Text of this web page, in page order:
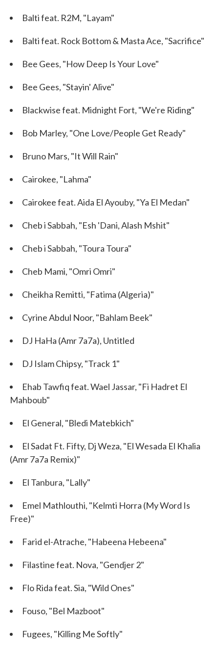
Balti feat. R2M, "Layam"
Balti feat. Rock Bottom & Masta Ace, "Sacrifice"
Bee Gees, "How Deep Is Your Love"
Bee Gees, "Stayin' Alive"
Blackwise feat. Midnight Fort, "We're Riding"
Bob Marley, "One Love/People Get Ready"
Bruno Mars, "It Will Rain"
Cairokee, "Lahma"
Cairokee feat. Aida El Ayouby, "Ya El Medan"
Cheb i Sabbah, "Esh 'Dani, Alash Mshit"
Cheb i Sabbah, "Toura Toura"
Cheb Mami, "Omri Omri"
Cheikha Remitti, "Fatima (Algeria)"
Cyrine Abdul Noor, "Bahlam Beek"
DJ HaHa (Amr 7a7a), Untitled
DJ Islam Chipsy, "Track 1"
Ehab Tawfiq feat. Wael Jassar, "Fi Hadret El
Mahboub"
El General, "Bledi Matebkich"
El Sadat Ft. Fifty, Dj Weza, "El Wesada El Khalia
(Amr 7a7a Remix)"
El Tanbura, "Lally"
Emel Mathlouthi, "Kelmti Horra (My Word Is
Free)"
Farid el-Atrache, "Habeena Hebeena"
Filastine feat. Nova, "Gendjer 2"
Flo Rida feat. Sia, "Wild Ones"
Fouso, "Bel Mazboot"
Fugees, "Killing Me Softly"